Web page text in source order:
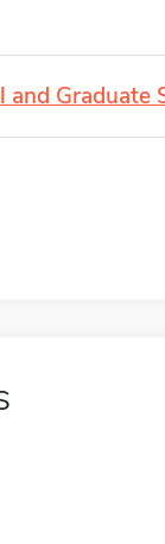
and Graduate